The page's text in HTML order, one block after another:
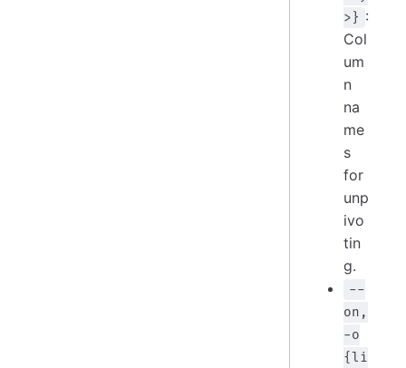
>} :
Col
um
n
na
me
s
for
unp
ivo
tin
g.
--
on,
-o
{li